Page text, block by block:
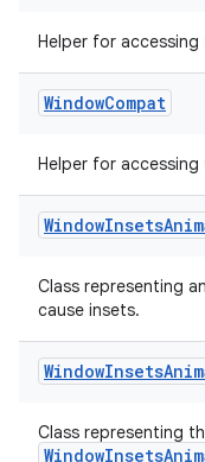
Helper for accessing
WindowCompat
Helper for accessing
WindowInsets
Class representing
cause insets.
WindowInsets
Class representing